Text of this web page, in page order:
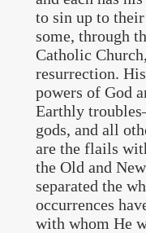
to sin up to
some, through
Catholic
resurrection.
powers of God
Earthly
gods, and all
are the flails
the Old and
separated the
occurrences
with whom He